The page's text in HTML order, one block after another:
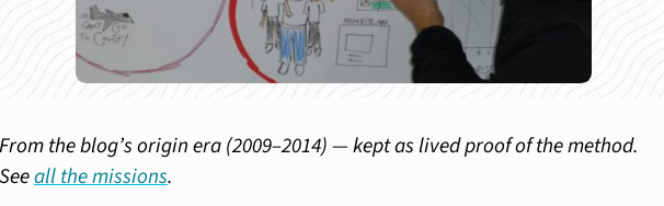
From the blog’s origin era (2009–2014) — kept as lived proof of the method.
Seeall the missions.